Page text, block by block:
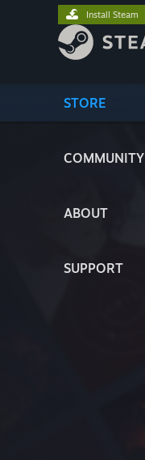
STORE
COMMUNITY
ABOUT
SUPPORT
Install Steam